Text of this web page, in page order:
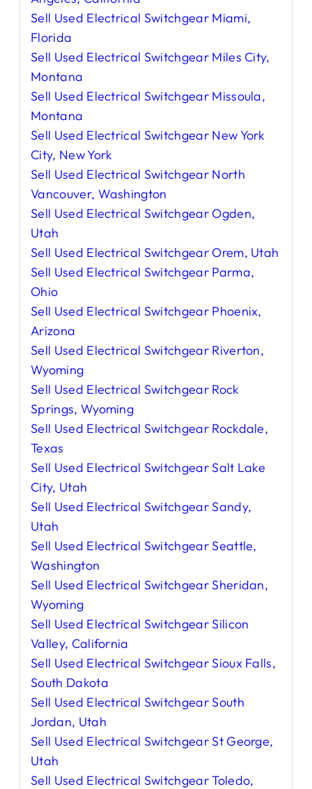
Sell Used Electrical Switchgear Miami,
Florida
Sell Used Electrical Switchgear Miles City,
Montana
Sell Used Electrical Switchgear Missoula,
Montana
Sell Used Electrical Switchgear New York
City, New York
Sell Used Electrical Switchgear North
Vancouver, Washington
Sell Used Electrical Switchgear Ogden,
Utah
Sell Used Electrical Switchgear Orem, Utah
Sell Used Electrical Switchgear Parma,
Ohio
Sell Used Electrical Switchgear Phoenix,
Arizona
Sell Used Electrical Switchgear Riverton,
Wyoming
Sell Used Electrical Switchgear Rock
Springs, Wyoming
Sell Used Electrical Switchgear Rockdale,
Texas
Sell Used Electrical Switchgear Salt Lake
City, Utah
Sell Used Electrical Switchgear Sandy,
Utah
Sell Used Electrical Switchgear Seattle,
Washington
Sell Used Electrical Switchgear Sheridan,
Wyoming
Sell Used Electrical Switchgear Silicon
Valley, California
Sell Used Electrical Switchgear Sioux Falls,
South Dakota
Sell Used Electrical Switchgear South
Jordan, Utah
Sell Used Electrical Switchgear St George,
Utah
Sell Used Electrical Switchgear Toledo,